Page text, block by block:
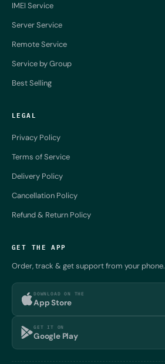
IMEI Service
Server Service
Remote Service
Service by Group
Best Selling
LEGAL
Privacy Policy
Terms of Service
Delivery Policy
Cancellation Policy
Refund & Return Policy
GET THE APP
Order, track & get support from your phone.
DOWNLOAD ON THE
App Store
GET IT ON
Google Play